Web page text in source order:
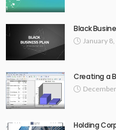
Black
January
Creating a
Holding